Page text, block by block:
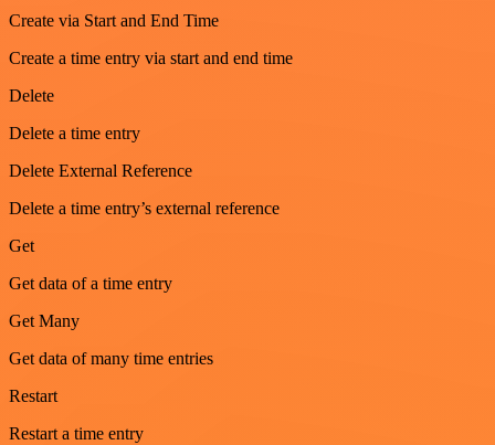
Create via Start and End Time
Create a time entry via start and end time
Delete
Delete a time entry
Delete External Reference
Delete a time entry’s external reference
Get
Get data of a time entry
Get Many
Get data of many time entries
Restart
Restart a time entry